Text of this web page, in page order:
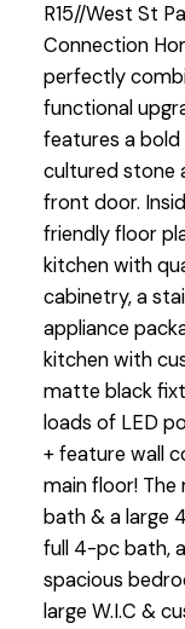
R15//West St
Connection
perfectly
functional
features a
cultured stone
front door.
friendly floor
kitchen with
cabinetry, a
appliance
kitchen with
matte black
loads of LED
+ feature wall
main floor!
bath & a large
full 4-pc bath,
spacious
large W.I.C &